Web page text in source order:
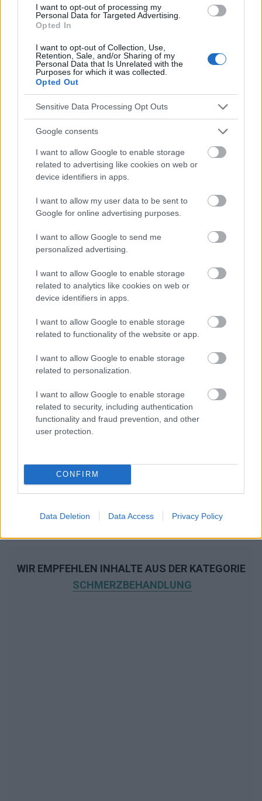
I want to opt-out of processing my
Personal Data for Targeted Advertising.
Opted In
I want to opt-out of Collection, Use,
Retention, Sale, and/or Sharing of my
Personal Data that Is Unrelated with the
Purposes for which it was collected.
Opted Out
Sensitive Data Processing Opt Outs
Google consents
I want to allow Google to enable storage
related to advertising like cookies on web or
device identifiers in apps.
I want to allow my user data to be sent to
Google for online advertising purposes.
I want to allow Google to send me
personalized advertising.
I want to allow Google to enable storage
related to analytics like cookies on web or
device identifiers in apps.
I want to allow Google to enable storage
related to functionality of the website or app.
I want to allow Google to enable storage
related to personalization.
I want to allow Google to enable storage
related to security, including authentication
functionality and fraud prevention, and other
user protection.
CONFIRM
Data Deletion Data Access Privacy Policy
Die Inhalte und Materialien auf dieser Website dienen nur zu
Bildungs- und Informationszwecken. Der Herausgeber und die
Redaktion der Website sind nicht für die Ergebnisse ihrer
Anwendung verantwortlich. Bevor Sie Ratschläge oder Tipps auf
zu konsultieren.
Werbung:
WIR EMPFEHLEN INHALTE AUS DER KATEGORIE
SCHMERZBEHANDLUNG